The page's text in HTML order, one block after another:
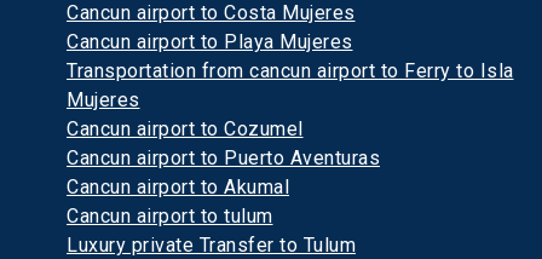
Cancun airport to Costa Mujeres
Cancun airport to Playa Mujeres
Transportation from cancun airport to Ferry to Isla
Mujeres
Cancun airport to Cozumel
Cancun airport to Puerto Aventuras
Cancun airport to Akumal
Cancun airport to tulum
Luxury private Transfer to Tulum